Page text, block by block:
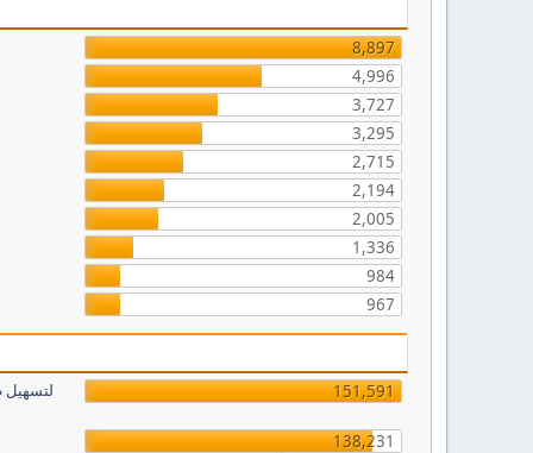
8,897
4,996
3,727
3,295
2,715
2,194
2,005
1,336
984
967
151,591
138,231